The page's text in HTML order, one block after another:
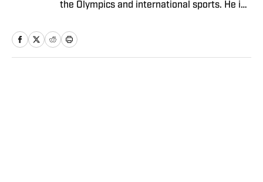
the Olympics and international sports. He is
and lives in Italy.